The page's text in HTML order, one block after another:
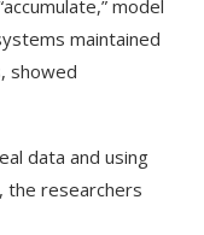
model
maintained
showed
data and using
the researchers